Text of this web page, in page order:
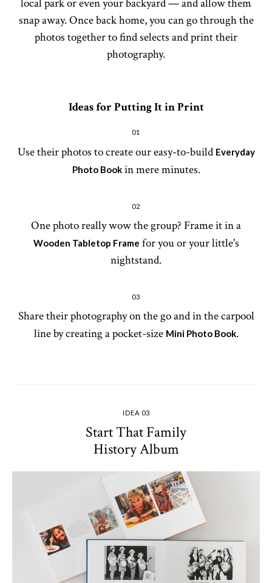
local park or even your backyard — and allow them
snap away. Once back home, you can go through the
photos together to find selects and print their
photography.
Ideas for Putting It in Print
01
Use their photos to create our easy-to-build Everyday
Photo Bookin mere minutes.
02
One photo really wow the group? Frame it in a
Wooden Tabletop Frame for you or your little's
nightstand.
03
Share their photography on the go and in the carpool
line by creating a pocket-size Mini Photo Book.
IDEA 03
Start That Family
History Album